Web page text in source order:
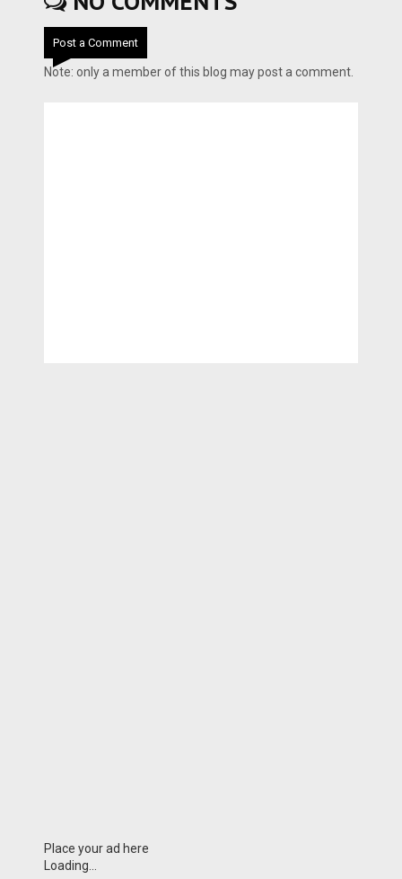
Post a Comment
Note: only a member of this blog may post a comment.
Place your ad here
Loading...